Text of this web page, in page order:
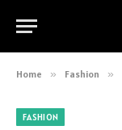
Home » Fashion »
FASHION